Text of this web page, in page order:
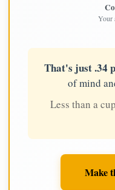
Your
That's just .34
of mind
Less than a
Make